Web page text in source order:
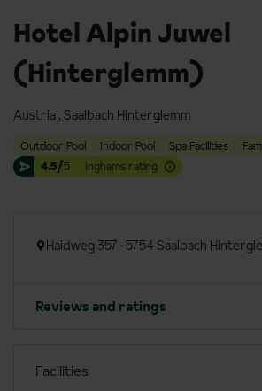
Hotel Alpin Juwel
(Hinterglemm)
Austria , Saalbach Hinterglemm
Outdoor Pool Indoor Pool Spa Facilities
4.5/5 Inghams rating
Haidweg 357 · 5754 Saalbach
Reviews and ratings
Facilities